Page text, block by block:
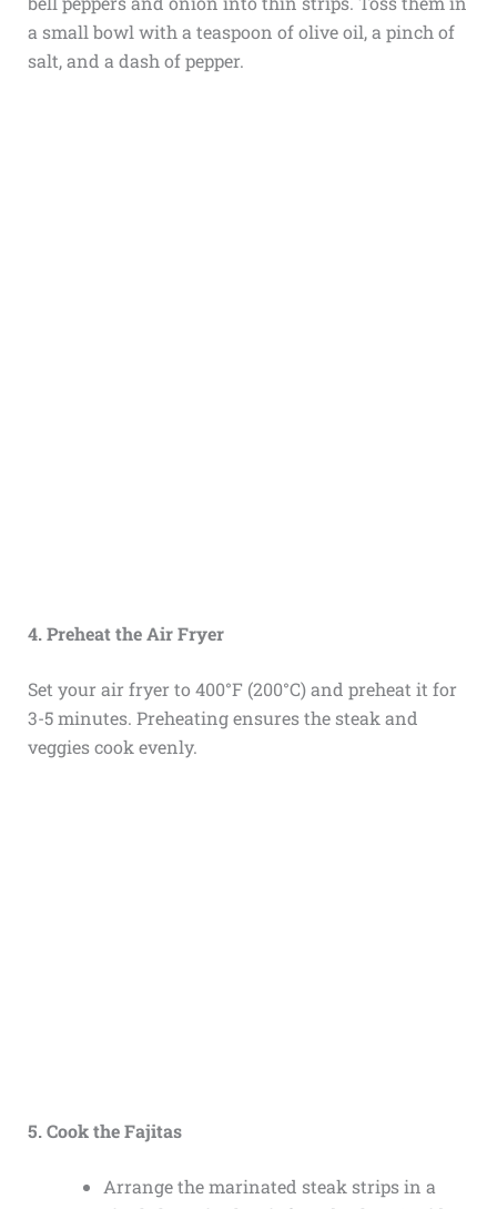
a small bowl with a teaspoon of olive oil, a pinch of
salt, and a dash of pepper.
4. Preheat the Air Fryer
Set your air fryer to 400°F (200°C) and preheat it for
3-5 minutes. Preheating ensures the steak and
veggies cook evenly.
5. Cook the Fajitas
Arrange the marinated steak strips in a